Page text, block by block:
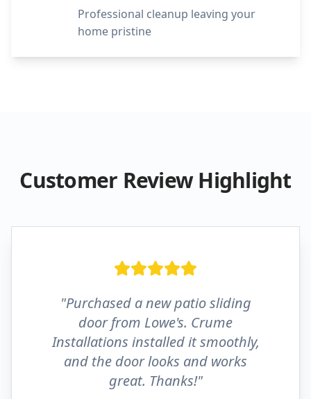
Professional cleanup leaving your
home pristine
Customer Review Highlight
"Purchased a new patio sliding
door from Lowe's. Crume
Installations installed it smoothly,
and the door looks and works
great. Thanks!"